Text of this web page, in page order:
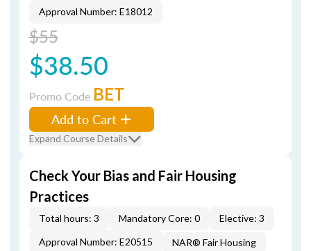
Approval Number: E18012
$55
$38.50
Promo Code BET
Add to Cart
Expand Course Details
Check Your Bias and Fair Housing
Practices
Total hours: 3 Mandatory Core: 0
Elective: 3
Approval Number: E20515
NAR® Fair Housing